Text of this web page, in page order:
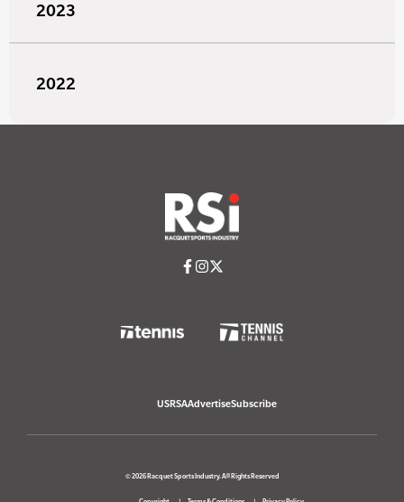
2023
2022
USRSAAdvertiseSubscribe
© 2026 Racquet Sports Industry. All Rights Reserved